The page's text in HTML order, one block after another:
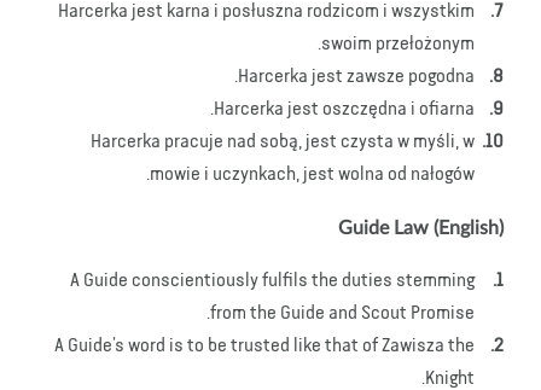
Harcerka jest karna i posłuszna rodzicom i wszystkim
swoim przełożonym.
Harcerka jest zawsze pogodna.
Harcerka jest oszczędna i ofiarna.
Harcerka pracuje nad sobą, jest czysta w myśli, w
mowie i uczynkach, jest wolna od nałogów.
Guide Law (English)
A Guide conscientiously fulfils the duties stemming
from the Guide and Scout Promise.
A Guide’s word is to be trusted like that of Zawisza the
Knight.